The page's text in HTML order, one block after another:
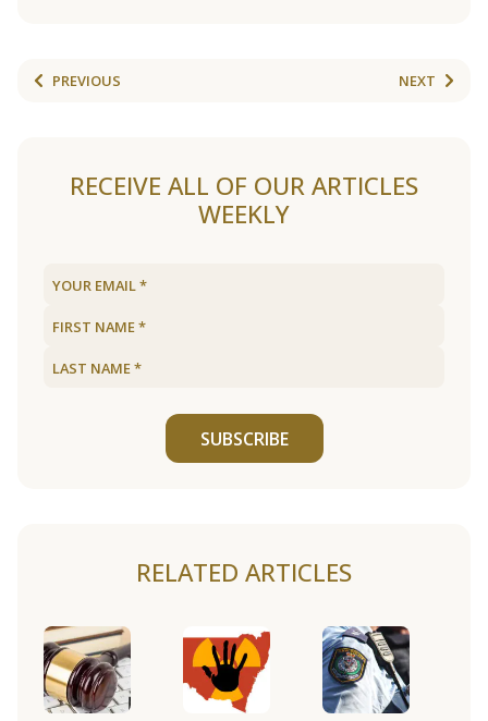
PREVIOUS NEXT
RECEIVE ALL OF OUR ARTICLES
WEEKLY
SUBSCRIBE
RELATED ARTICLES